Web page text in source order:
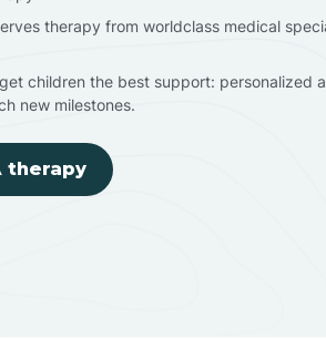
therapy from worldclass medical
children the best support: personalized
new milestones.
therapy